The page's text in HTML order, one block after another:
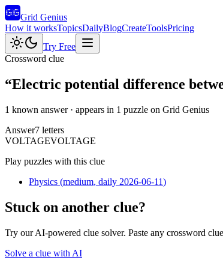
Grid Genius
How it worksTopicsDailyBlogCreateToolsPricing
Try Free
Crossword clue
“Electric potential difference
1 known answer· appears in 1 puzzle on Grid Genius
Answer7 letters
VOLTAGEVOLTAGE
Play puzzles with this clue
Physics (medium, daily 2026-06-11)
Stuck on another clue?
Try our AI-powered clue solver. Paste any crossword
Solve a clue with AI